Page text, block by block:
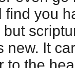
find you
new. It
to the